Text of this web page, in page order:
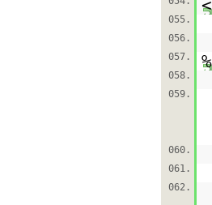
055.
056.
057.
058.
059.
060.
061.
062.